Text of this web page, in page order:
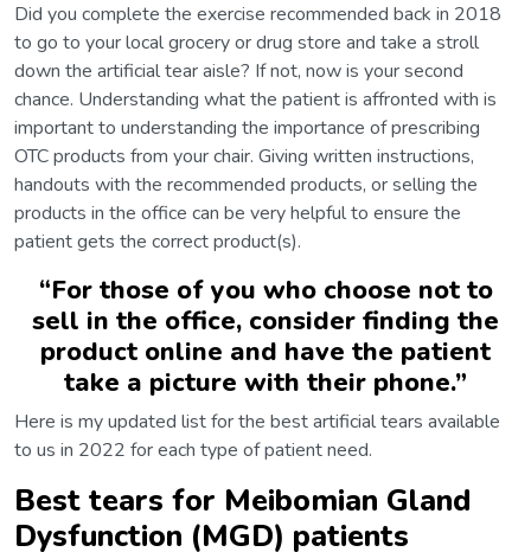
Did you complete the exercise recommended back in 2018
to go to your local grocery or drug store and take a stroll
down the artificial tear aisle? If not, now is your second
chance. Understanding what the patient is affronted with is
important to understanding the importance of prescribing
OTC products from your chair. Giving written instructions,
handouts with the recommended products, or selling the
products in the office can be very helpful to ensure the
patient gets the correct product(s).
“For those of you who choose not to
sell in the office, consider finding the
product online and have the patient
take a picture with their phone.”
Here is my updated list for the best artificial tears available
to us in 2022 for each type of patient need.
Best tears for Meibomian Gland
Dysfunction (MGD) patients